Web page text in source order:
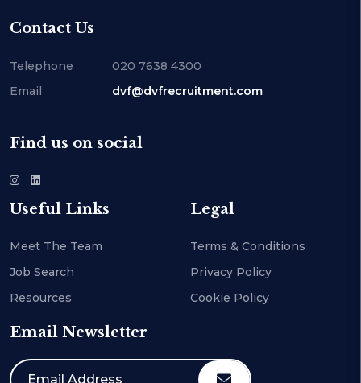
Contact Us
Telephone
020 7638 4300
Email
dvf@dvfrecruitment.com
Find us on social
Useful Links
Meet The Team
Job Search
Resources
Legal
Terms & Conditions
Privacy Policy
Cookie Policy
Email Newsletter